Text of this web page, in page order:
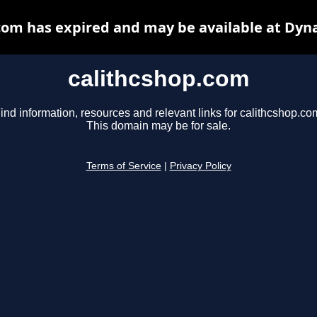
calithcshop.com
information, resources and relevant links for
This domain may be for sale.
Terms of Service Privacy Policy
has expired and may be available at